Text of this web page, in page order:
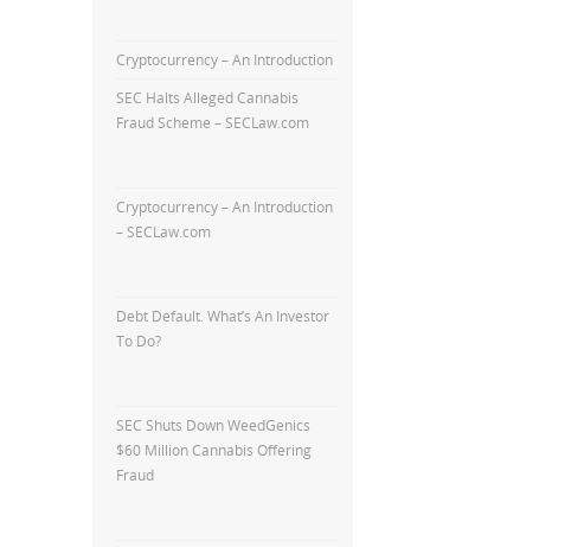
Cryptocurrency – An Introduction
SEC Halts Alleged Cannabis
Fraud Scheme – SECLaw.com
Cryptocurrency – An Introduction
– SECLaw.com
Debt Default. What’s An Investor
To Do?
SEC Shuts Down WeedGenics
$60 Million Cannabis Offering
Fraud